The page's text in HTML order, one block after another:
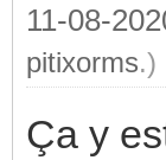
11-08-
pitixorms.)
Ça y